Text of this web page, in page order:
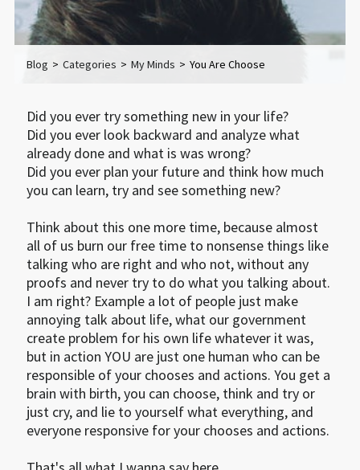
Blog > Categories > My Minds > You Are Choose
Did you ever try something new in your life?
Did you ever look backward and analyze what
already done and what is was wrong?
Did you ever plan your future and think how much
you can learn, try and see something new?
Think about this one more time, because almost
all of us burn our free time to nonsense things like
talking who are right and who not, without any
proofs and never try to do what you talking about.
I am right? Example a lot of people just make
annoying talk about life, what our government
create problem for his own life whatever it was,
but in action YOU are just one human who can be
responsible of your chooses and actions. You get a
brain with birth, you can choose, think and try or
just cry, and lie to yourself what everything, and
everyone responsive for your chooses and actions.